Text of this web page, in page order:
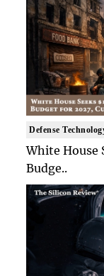
Defense
White House
Budge..